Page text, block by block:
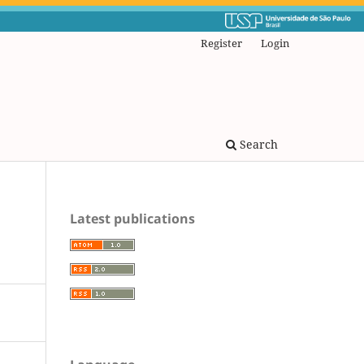
Search
Register Login
Latest publications